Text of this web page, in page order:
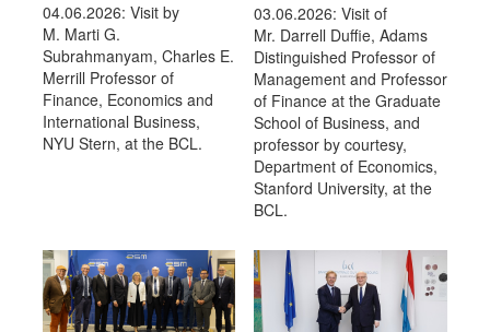
04.06.2026: Visit by
M. Marti G.
Subrahmanyam, Charles E.
Merrill Professor of
Finance, Economics and
International Business,
NYU Stern, at the BCL.
03.06.2026: Visit of
Mr. Darrell Duffie, Adams
Distinguished Professor of
Management and Professor
of Finance at the Graduate
School of Business, and
professor by courtesy,
Department of Economics,
Stanford University, at the
BCL.